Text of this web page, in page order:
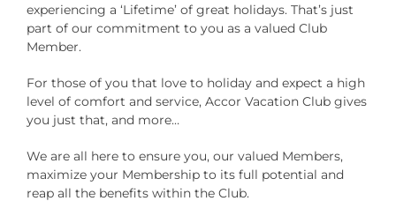
experiencing a ‘Lifetime’ of great holidays. That’s just
part of our commitment to you as a valued Club
Member.
For those of you that love to holiday and expect a high
level of comfort and service, Accor Vacation Club gives
you just that, and more…
We are all here to ensure you, our valued Members,
maximize your Membership to its full potential and
reap all the benefits within the Club.